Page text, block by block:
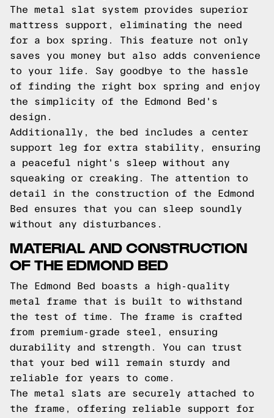
The metal slat system provides superior
mattress support, eliminating the need
for a box spring. This feature not only
saves you money but also adds convenience
to your life. Say goodbye to the hassle
of finding the right box spring and enjoy
the simplicity of the Edmond Bed's
design.
Additionally, the bed includes a center
support leg for extra stability, ensuring
a peaceful night's sleep without any
squeaking or creaking. The attention to
detail in the construction of the Edmond
Bed ensures that you can sleep soundly
without any disturbances.
MATERIAL AND CONSTRUCTION
OF THE EDMOND BED
The Edmond Bed boasts a high-quality
metal frame that is built to withstand
the test of time. The frame is crafted
from premium-grade steel, ensuring
durability and strength. You can trust
that your bed will remain sturdy and
reliable for years to come.
The metal slats are securely attached to
the frame, offering reliable support for